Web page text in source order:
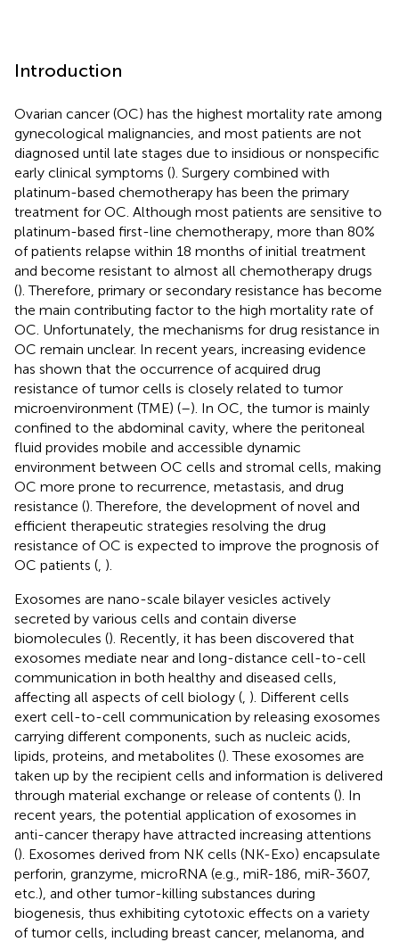
Introduction
Ovarian cancer (OC) has the highest mortality rate among
gynecological malignancies, and most patients are not
diagnosed until late stages due to insidious or nonspecific
early clinical symptoms (). Surgery combined with
platinum-based chemotherapy has been the primary
treatment for OC. Although most patients are sensitive to
platinum-based first-line chemotherapy, more than 80%
of patients relapse within 18 months of initial treatment
and become resistant to almost all chemotherapy drugs
(). Therefore, primary or secondary resistance has become
the main contributing factor to the high mortality rate of
OC. Unfortunately, the mechanisms for drug resistance in
OC remain unclear. In recent years, increasing evidence
has shown that the occurrence of acquired drug
resistance of tumor cells is closely related to tumor
microenvironment (TME) (–). In OC, the tumor is mainly
confined to the abdominal cavity, where the peritoneal
fluid provides mobile and accessible dynamic
environment between OC cells and stromal cells, making
OC more prone to recurrence, metastasis, and drug
resistance (). Therefore, the development of novel and
efficient therapeutic strategies resolving the drug
resistance of OC is expected to improve the prognosis of
OC patients ( ).
Exosomes are nano-scale bilayer vesicles actively
secreted by various cells and contain diverse
biomolecules (). Recently, it has been discovered that
exosomes mediate near and long-distance cell-to-cell
communication in both healthy and diseased cells,
affecting all aspects of cell biology ( ). Different cells
exert cell-to-cell communication by releasing exosomes
carrying different components, such as nucleic acids,
lipids, proteins, and metabolites (). These exosomes are
taken up by the recipient cells and information is delivered
through material exchange or release of contents (). In
recent years, the potential application of exosomes in
anti-cancer therapy have attracted increasing attentions
(). Exosomes derived from NK cells (NK-Exo) encapsulate
perforin, granzyme, microRNA (e.g., miR-186, miR-3607,
etc.), and other tumor-killing substances during
biogenesis, thus exhibiting cytotoxic effects on a variety
of tumor cells, including breast cancer, melanoma, and